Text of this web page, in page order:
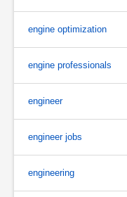
engine optimization
engine professionals
engineer
engineer jobs
engineering